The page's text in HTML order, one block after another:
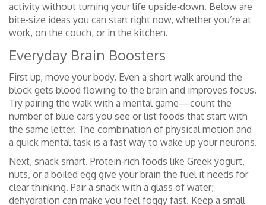
activity without turning your life upside‑down. Below are
bite‑size ideas you can start right now, whether you’re at
work, on the couch, or in the kitchen.
Everyday Brain Boosters
First up, move your body. Even a short walk around the
block gets blood flowing to the brain and improves focus.
Try pairing the walk with a mental game—count the
number of blue cars you see or list foods that start with
the same letter. The combination of physical motion and
a quick mental task is a fast way to wake up your neurons.
Next, snack smart. Protein‑rich foods like Greek yogurt,
nuts, or a boiled egg give your brain the fuel it needs for
clear thinking. Pair a snack with a glass of water;
dehydration can make you feel foggy fast. Keep a small